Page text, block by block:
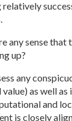
any sense that
up?
any
as well as
and
is closely